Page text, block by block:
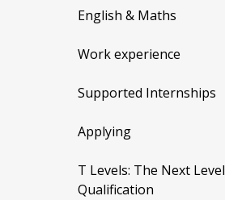
English & Maths
Work experience
Supported Internships
Applying
T Levels: The Next Level
Qualification